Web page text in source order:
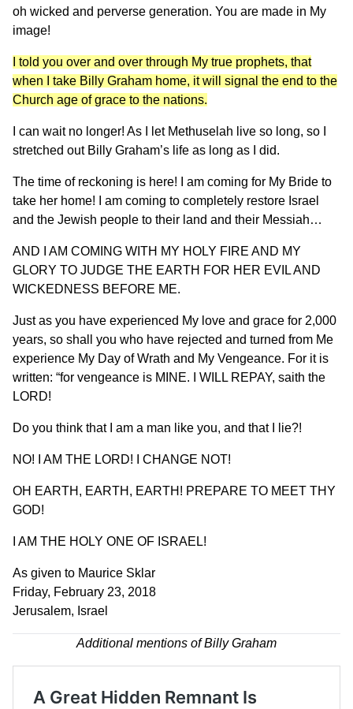
oh wicked and perverse generation. You are made in My
image!
I told you over and over through My true prophets, that
when I take Billy Graham home, it will signal the end to the
Church age of grace to the nations.
I can wait no longer! As I let Methuselah live so long, so I
stretched out Billy Graham’s life as long as I did.
The time of reckoning is here! I am coming for My Bride to
take her home! I am coming to completely restore Israel
and the Jewish people to their land and their Messiah…
AND I AM COMING WITH MY HOLY FIRE AND MY
GLORY TO JUDGE THE EARTH FOR HER EVIL AND
WICKEDNESS BEFORE ME.
Just as you have experienced My love and grace for 2,000
years, so shall you who have rejected and turned from Me
experience My Day of Wrath and My Vengeance. For it is
written: “for vengeance is MINE. I WILL REPAY, saith the
LORD!
Do you think that I am a man like you, and that I lie?!
NO! I AM THE LORD! I CHANGE NOT!
OH EARTH, EARTH, EARTH! PREPARE TO MEET THY
GOD!
I AM THE HOLY ONE OF ISRAEL!
As given to Maurice Sklar
Friday, February 23, 2018
Jerusalem, Israel
Additional mentions of Billy Graham